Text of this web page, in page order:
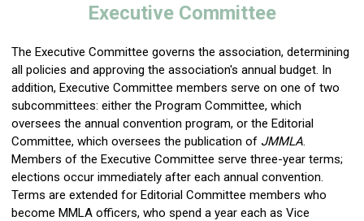
Executive Committee
The Executive Committee governs the association, determining
all policies and approving the association's annual budget. In
addition, Executive Committee members serve on one of two
subcommittees: either the Program Committee, which
oversees the annual convention program, or the Editorial
Committee, which oversees the publication of JMMLA.
Members of the Executive Committee serve three-year terms;
elections occur immediately after each annual convention.
Terms are extended for Editorial Committee members who
become MMLA officers, who spend a year each as Vice